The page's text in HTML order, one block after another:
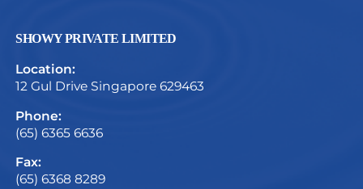
SHOWY PRIVATE LIMITED
Location:
12 Gul Drive Singapore 629463
Phone:
(65) 6365 6636
Fax:
(65) 6368 8289